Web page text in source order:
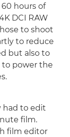
hours of
DCI RAW
to shoot
to reduce
but also to
to power the
had to edit
film.
film editor